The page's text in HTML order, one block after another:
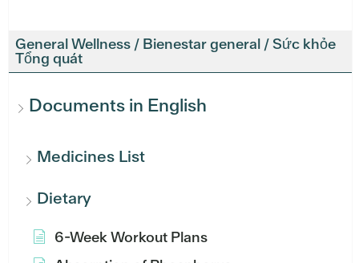
General Wellness / Bienestar general / Sức khỏe
Tổng quát
Documents in English
Medicines List
Dietary
6-Week Workout Plans